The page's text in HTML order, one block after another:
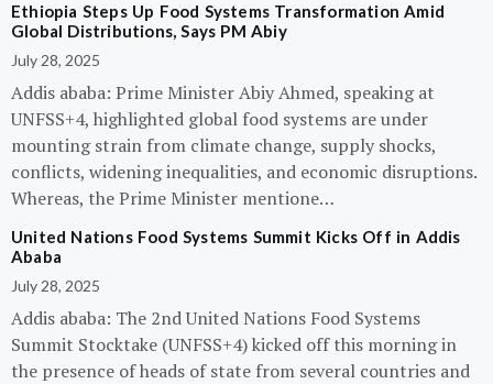
Ethiopia Steps Up Food Systems Transformation Amid
Global Distributions, Says PM Abiy
July 28, 2025
Addis ababa: Prime Minister Abiy Ahmed, speaking at
UNFSS+4, highlighted global food systems are under
mounting strain from climate change, supply shocks,
conflicts, widening inequalities, and economic disruptions.
Whereas, the Prime Minister mentione…
United Nations Food Systems Summit Kicks Off in Addis
Ababa
July 28, 2025
Addis ababa: The 2nd United Nations Food Systems
Summit Stocktake (UNFSS+4) kicked off this morning in
the presence of heads of state from several countries and